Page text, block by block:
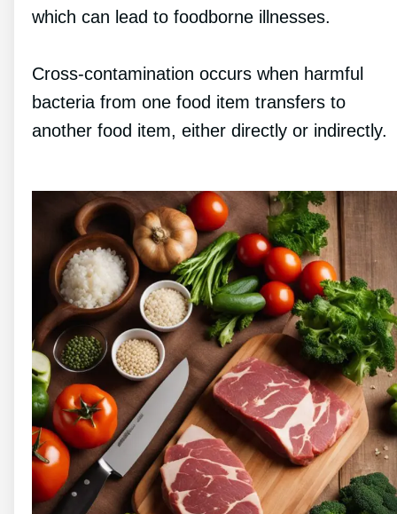
which can lead to foodborne illnesses.
Cross-contamination occurs when harmful
bacteria from one food item transfers to
another food item, either directly or indirectly.